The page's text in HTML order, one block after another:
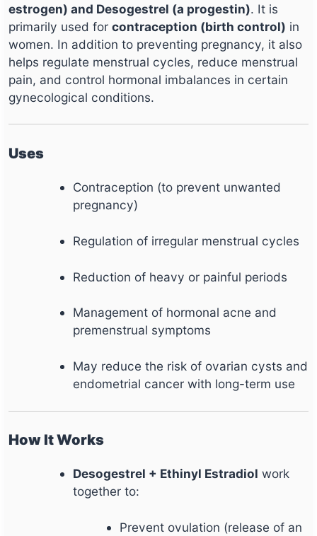
estrogen) and Desogestrel (a progestin). It is
primarily used for contraception (birth control) in
women. In addition to preventing pregnancy, it also
helps regulate menstrual cycles, reduce menstrual
pain, and control hormonal imbalances in certain
gynecological conditions.
Uses
Contraception (to prevent unwanted
pregnancy)
Regulation of irregular menstrual cycles
Reduction of heavy or painful periods
Management of hormonal acne and
premenstrual symptoms
May reduce the risk of ovarian cysts and
endometrial cancer with long-term use
How It Works
Desogestrel + Ethinyl Estradiol work
together to:
Prevent ovulation (release of an